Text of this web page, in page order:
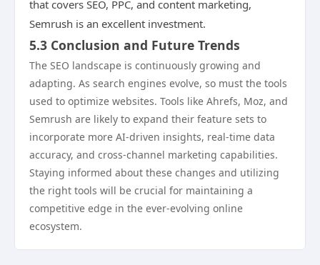
that covers SEO, PPC, and content marketing,
Semrush is an excellent investment.
5.3 Conclusion and Future Trends
The SEO landscape is continuously growing and
adapting. As search engines evolve, so must the tools
used to optimize websites. Tools like Ahrefs, Moz, and
Semrush are likely to expand their feature sets to
incorporate more AI-driven insights, real-time data
accuracy, and cross-channel marketing capabilities.
Staying informed about these changes and utilizing
the right tools will be crucial for maintaining a
competitive edge in the ever-evolving online
ecosystem.